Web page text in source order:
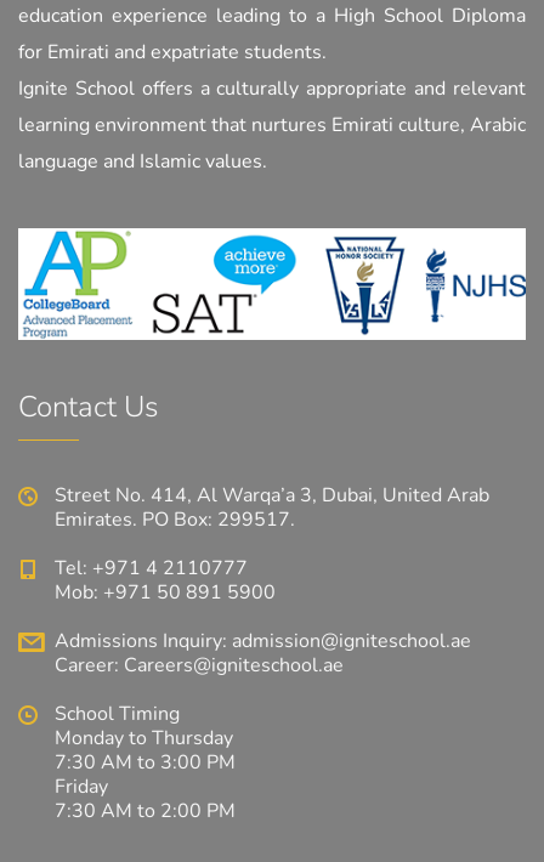
education experience leading to a High School Diploma
for Emirati and expatriate students.
Ignite School offers a culturally appropriate and relevant
learning environment that nurtures Emirati culture, Arabic
language and Islamic values.
Contact Us
Street No. 414, Al Warqa’a 3, Dubai, United Arab
Emirates. PO Box: 299517.
Tel: +971 4 2110777
Mob: +971 50 891 5900
Admissions Inquiry: admission@igniteschool.ae
Career: Careers@igniteschool.ae
School Timing
Monday to Thursday
7:30 AM to 3:00 PM
Friday
7:30 AM to 2:00 PM